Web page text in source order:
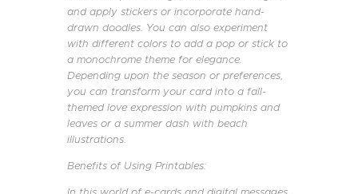
and apply stickers or incorporate hand-
drawn doodles. You can also experiment
with different colors to add a pop or stick to
a monochrome theme for elegance.
Depending upon the season or preferences,
you can transform your card into a fall-
themed love expression with pumpkins and
leaves or a summer dash with beach
illustrations.
Benefits of Using Printables: